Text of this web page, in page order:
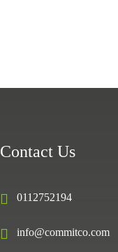
Contact Us
0112752194
info@commitco.com